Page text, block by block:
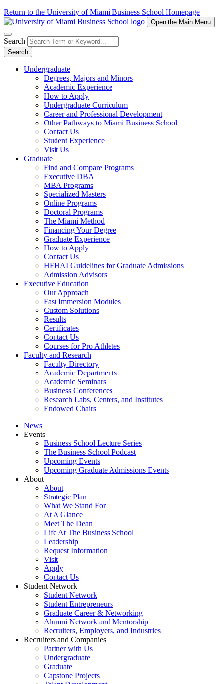
Return to the University of Miami Business School Homepage
Open the Main Menu
Search
Search
Undergraduate
Degrees, Majors and Minors
Academic Experience
How to Apply
Undergraduate Curriculum
Career and Professional Development
Other Pathways to Miami Business School
Contact Us
Student Experience
Visit Us
Graduate
Find and Compare Programs
Executive DBA
MBA Programs
Specialized Masters
Online Programs
Doctoral Programs
The Miami Method
Financing Your Degree
Graduate Experience
How to Apply
Contact Us
HFHAI Guidelines for Graduate Admissions
Admission Advisors
Executive Education
Our Approach
Fast Immersion Modules
Custom Solutions
Results
Certificates
Contact Us
Courses for Pro Athletes
Faculty and Research
Faculty Directory
Academic Departments
Academic Seminars
Business Conferences
Research Labs, Centers, and Institutes
Endowed Chairs
News
Events
Business School Lecture Series
The Business School Podcast
Upcoming Events
Upcoming Graduate Admissions Events
About
About
Strategic Plan
What We Stand For
At A Glance
Meet The Dean
Life At The Business School
Leadership
Request Information
Visit
Apply
Contact Us
Student Network
Student Network
Student Entrepreneurs
Graduate Career & Networking
Alumni Network and Mentorship
Recruiters, Employers, and Industries
Recruiters and Companies
Partner with Us
Undergraduate
Graduate
Capstone Projects